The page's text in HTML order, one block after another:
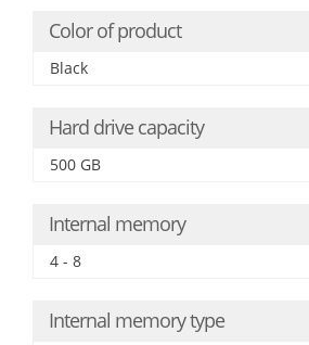
Color of product
Black
Hard drive capacity
500 GB
Internal memory
4 - 8
Internal memory type